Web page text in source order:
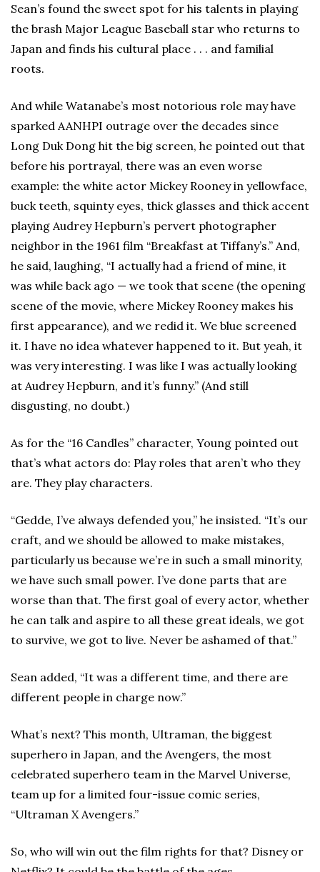
Sean’s found the sweet spot for his talents in playing
the brash Major League Baseball star who returns to
Japan and finds his cultural place . . . and familial
roots.
And while Watanabe’s most notorious role may have
sparked AANHPI outrage over the decades since
Long Duk Dong hit the big screen, he pointed out that
before his portrayal, there was an even worse
example: the white actor Mickey Rooney in yellowface,
buck teeth, squinty eyes, thick glasses and thick accent
playing Audrey Hepburn’s pervert photographer
neighbor in the 1961 film “Breakfast at Tiffany’s.” And,
he said, laughing, “I actually had a friend of mine, it
was while back ago — we took that scene (the opening
scene of the movie, where Mickey Rooney makes his
first appearance), and we redid it. We blue screened
it. I have no idea whatever happened to it. But yeah, it
was very interesting. I was like I was actually looking
at Audrey Hepburn, and it’s funny.” (And still
disgusting, no doubt.)
As for the “16 Candles” character, Young pointed out
that’s what actors do: Play roles that aren’t who they
are. They play characters.
“Gedde, I’ve always defended you,” he insisted. “It’s our
craft, and we should be allowed to make mistakes,
particularly us because we’re in such a small minority,
we have such small power. I’ve done parts that are
worse than that. The first goal of every actor, whether
he can talk and aspire to all these great ideals, we got
to survive, we got to live. Never be ashamed of that.”
Sean added, “It was a different time, and there are
different people in charge now.”
What’s next? This month, Ultraman, the biggest
superhero in Japan, and the Avengers, the most
celebrated superhero team in the Marvel Universe,
team up for a limited four-issue comic series,
“Ultraman X Avengers.”
So, who will win out the film rights for that? Disney or